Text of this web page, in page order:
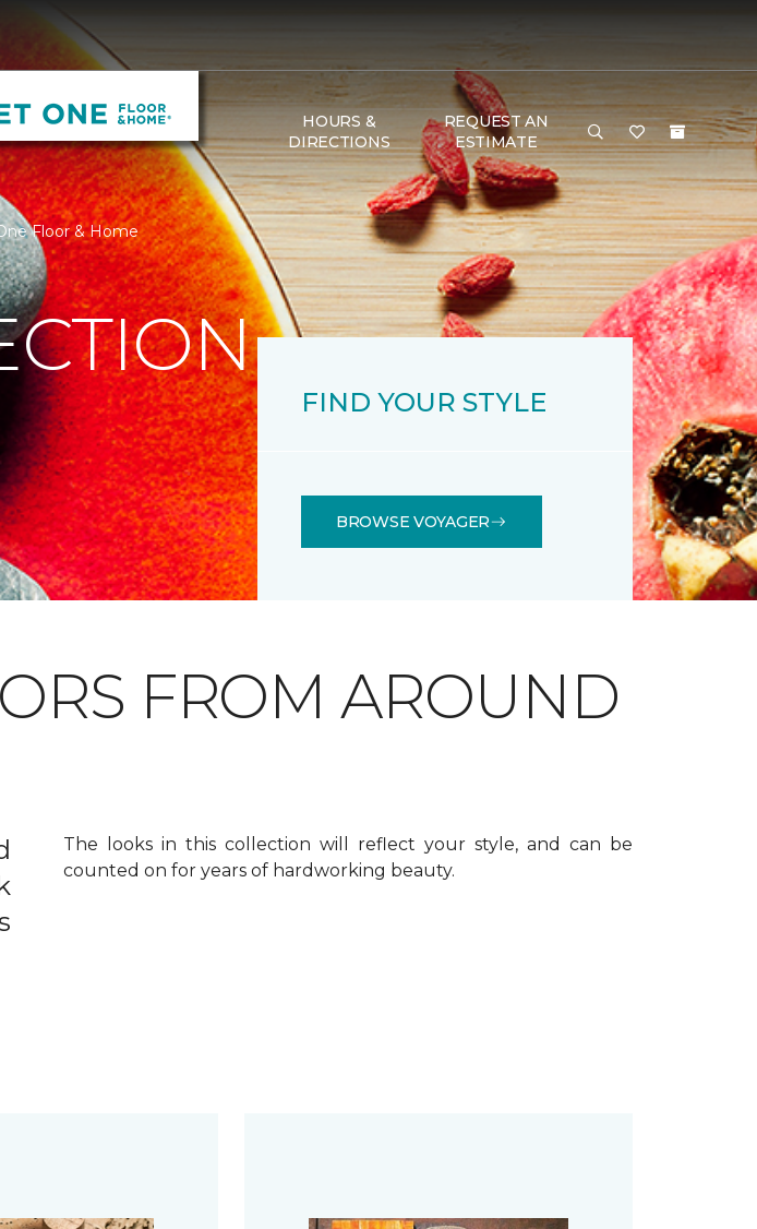
HOURS &
DIRECTIONS
REQUEST AN
ESTIMATE
Floor & Home
FIND YOUR STYLE
BROWSE VOYAGER
FROM AROUND
The looks in this collection will reflect your style, and can be
counted on for years of hardworking beauty.